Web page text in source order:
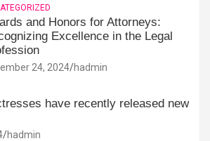
and Honors for Attorneys:
Excellence in the Legal
24, 2024 hadmin
have recently released new
hadmin